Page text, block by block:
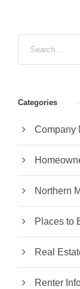
Categories
Company
Northern
Places to
Real
Renter